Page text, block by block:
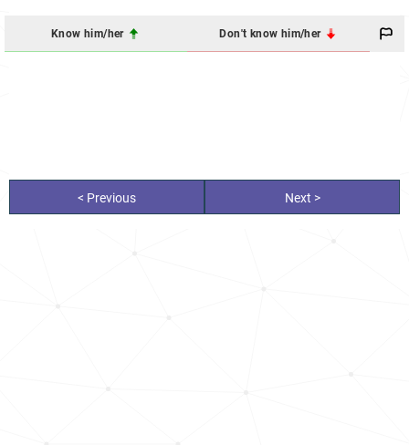
Know him/her Don't know him/her
< Previous Next >